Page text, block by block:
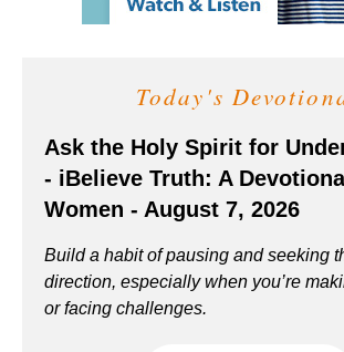
Today's
Ask the Holy Spirit for
- iBelieve Truth: A
Women - August 7, 2026
Build a habit of pausing and seeking
direction, especially when you’re
or facing challenges.